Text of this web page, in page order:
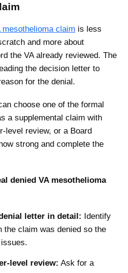
mesothelioma claim is less
and more about
the VA already reviewed. The
the decision letter to
for the denial.
choose one of the formal
a supplemental claim with
level review, or a Board
strong and complete the
denied VA mesothelioma
letter in detail:
Identify
the claim was denied so the
level review: Ask for a